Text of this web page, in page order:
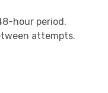
hour period.
attempts.